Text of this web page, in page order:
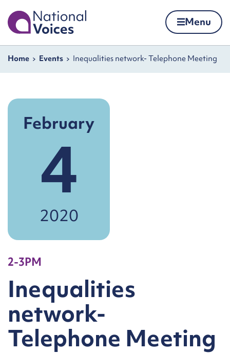
Skip to content
Home Menu
Navigation breadcrumbs
Home Events Inequalities network- Telephone Meeting
February
4
2020
2-3PM
Inequalities
network-
Telephone Meeting